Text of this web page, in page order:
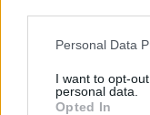
Personal Data
I want to opt-
personal data.
Opted In